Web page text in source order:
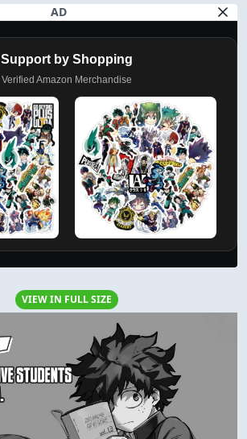
AD
Support by Shopping
Verified Amazon Merchandise
VIEW IN FULL SIZE